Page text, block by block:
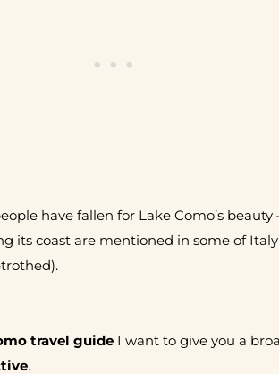
have fallen for Lake Como’s
its coast are mentioned in some of
travel guideI want to give you a
.